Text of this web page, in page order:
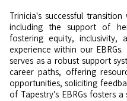
Trinicia's successful
including the support of
fostering equity, inclusivity,
experience within our
serves as a robust support
career paths, offering
opportunities, soliciting
of Tapestry’s EBRGs fosters